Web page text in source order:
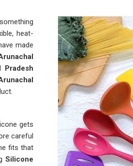
heat-
made
Pradesh
gets
careful
fits that
Silicone